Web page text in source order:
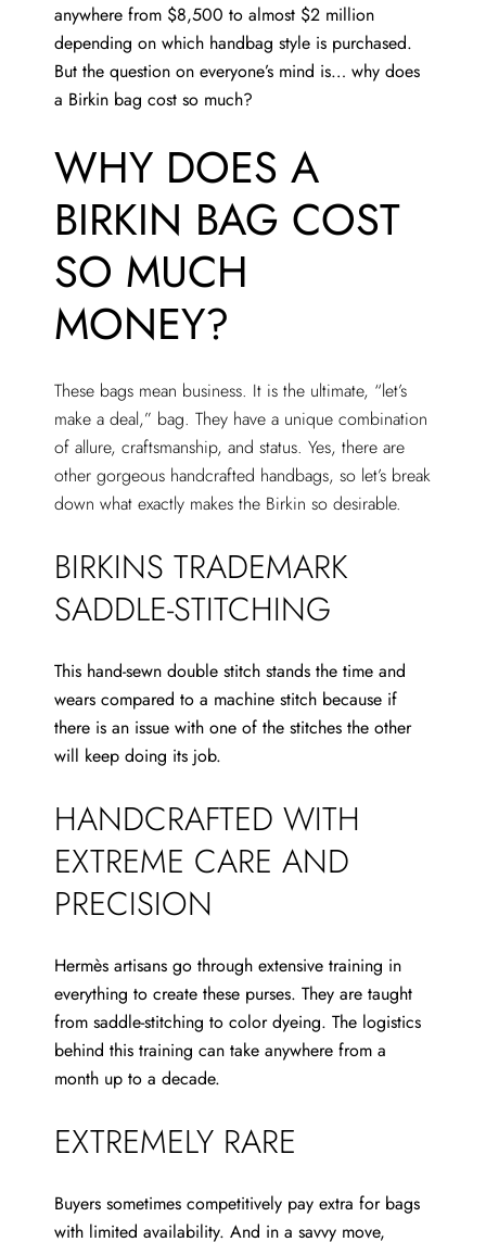
anywhere from $8,500 to almost $2 million
depending on which handbag style is purchased.
But the question on everyone’s mind is… why does
a Birkin bag cost so much?
WHY DOES A
BIRKIN BAG COST
SO MUCH
MONEY?
These bags mean business. It is the ultimate, “let’s
make a deal,” bag. They have a unique combination
of allure, craftsmanship, and status. Yes, there are
other gorgeous handcrafted handbags, so let’s break
down what exactly makes the Birkin so desirable.
BIRKINS TRADEMARK
SADDLE-STITCHING
This hand-sewn double stitch stands the time and
wears compared to a machine stitch because if
there is an issue with one of the stitches the other
will keep doing its job.
HANDCRAFTED WITH
EXTREME CARE AND
PRECISION
Hermès artisans go through extensive training in
everything to create these purses. They are taught
from saddle-stitching to color dyeing. The logistics
behind this training can take anywhere from a
month up to a decade.
EXTREMELY RARE
Buyers sometimes competitively pay extra for bags
with limited availability. And in a savvy move,